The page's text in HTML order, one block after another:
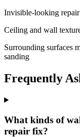
Invisible-looking
Ceiling and wall
Surrounding surfaces
sanding
Frequently
What kinds of
repair fix?